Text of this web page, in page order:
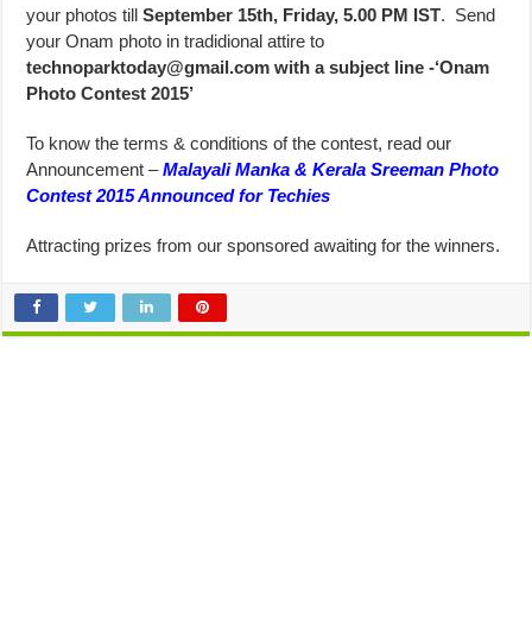
your photos till September 15th, Friday, 5.00 PM IST. Send
your Onam photo in tradidional attire to
technoparktoday@gmail.com with a subject line -‘Onam
Photo Contest 2015’
To know the terms & conditions of the contest, read our
Announcement –Malayali Manka & Kerala Sreeman Photo
Contest 2015 Announced for Techies
Attracting prizes from our sponsored awaiting for the winners.